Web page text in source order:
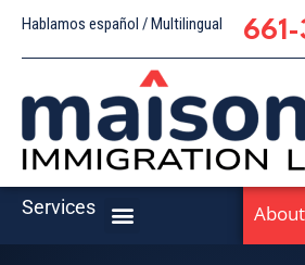
Hablamos español / Multilingual
Services About